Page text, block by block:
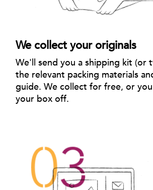
We collect your originals
We'll send you a shipping kit (or
the relevant packing materials
guide. We collect for free, or
your box off.